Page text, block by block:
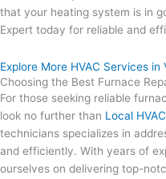
that your heating system is in
Expert today for reliable and
Explore More HVAC Services in
Choosing the Best Furnace
For those seeking reliable
look no further than Local
technicians specializes in
and efficiently. With years of
ourselves on delivering top-